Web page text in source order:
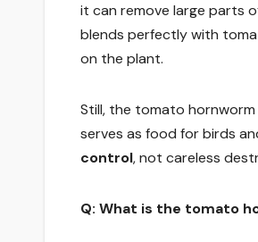
it can remove large parts
blends perfectly with
on the plant.
Still, the tomato
serves as food for birds
control, not careless
Q: What is the tomato